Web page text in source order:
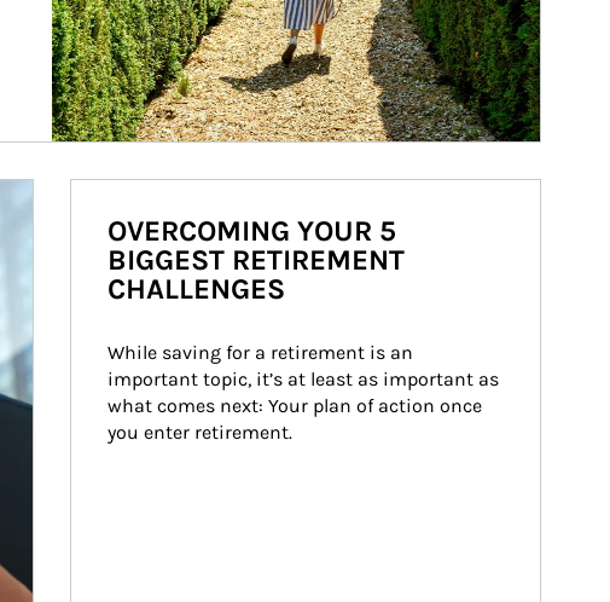
OVERCOMING YOUR 5
BIGGEST RETIREMENT
CHALLENGES
While saving for a retirement is an
important topic, it’s at least as important as
what comes next: Your plan of action once
you enter retirement.